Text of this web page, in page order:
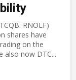
RNOLF)
shares have
on the
also now DTC...